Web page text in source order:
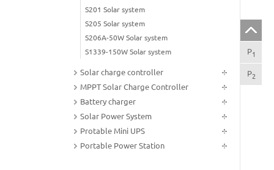
S201 Solar system
S205 Solar system
S206A-50W Solar system
S1339-150W Solar system
Solar charge controller
MPPT Solar Charge Controller
Battery charger
Solar Power System
Protable Mini UPS
Portable Power Station
P1
P2